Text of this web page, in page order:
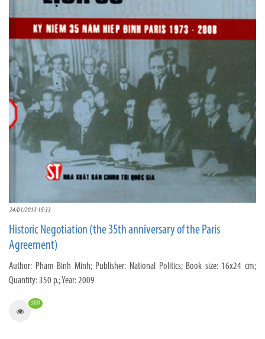
24/01/2013 15:33
Historic Negotiation (the 35th anniversary of the Paris
Agreement)
Author: Pham Binh Minh; Publisher: National Politics; Book size: 16x24 cm;
Quantity: 350 p.; Year: 2009
3309